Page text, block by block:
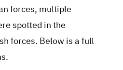
forces, multiple
spotted in the
forces. Below is a full